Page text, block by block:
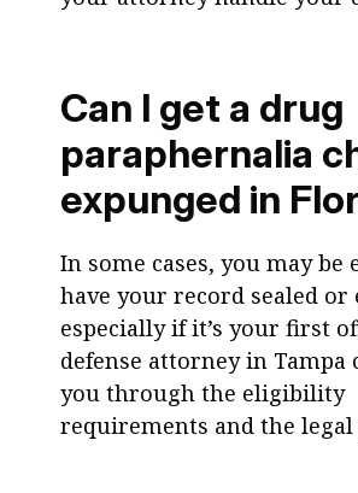
Can I get a drug
paraphernalia
expunged in
In some cases, you may be
have your record sealed or
especially if it’s your first
defense attorney in Tampa
you through the eligibility
requirements and the legal